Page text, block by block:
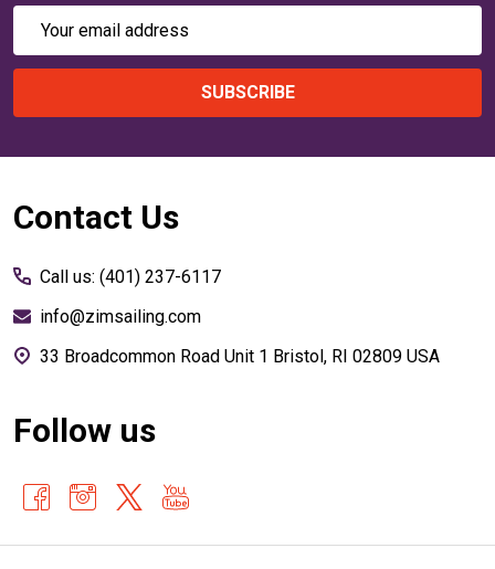
Email
SUBSCRIBE
Footer
Contact Us
Call us: (401) 237-6117
info@zimsailing.com
33 Broadcommon Road Unit 1 Bristol, RI 02809 USA
Follow us